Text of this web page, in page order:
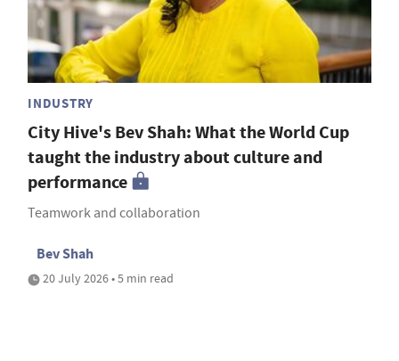
INDUSTRY
City Hive's Bev Shah: What the World Cup
taught the industry about culture and
performance
Teamwork and collaboration
Bev Shah
20 July 2026 • 5 min read